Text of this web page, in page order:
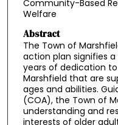
Community-Based
Welfare
Abstract
The Town of
action plan signifies
years of dedication
Marshfield that are
ages and abilities.
(COA), the Town of
understanding and
interests of older